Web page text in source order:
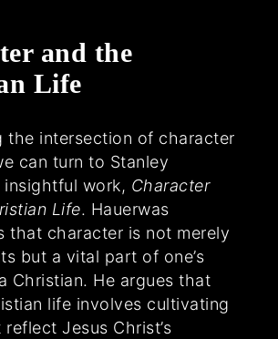
and the
Life
the intersection of character
can turn to Stanley
insightful work, Character
Life. Hauerwas
that character is not merely
but a vital part of one’s
Christian. He argues that
life involves cultivating
Jesus Christ’s